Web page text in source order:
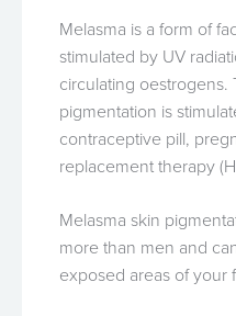
Melasma is a form of
stimulated by UV
circulating oestrogens.
pigmentation is
contraceptive pill,
replacement therapy
Melasma skin
more than men and
exposed areas of your